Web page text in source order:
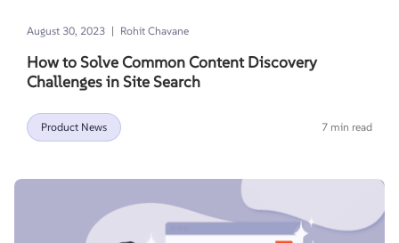
August 30, 2023 | Rohit Chavane
How to Solve Common Content Discovery
Challenges in Site Search
Product News 7 min read